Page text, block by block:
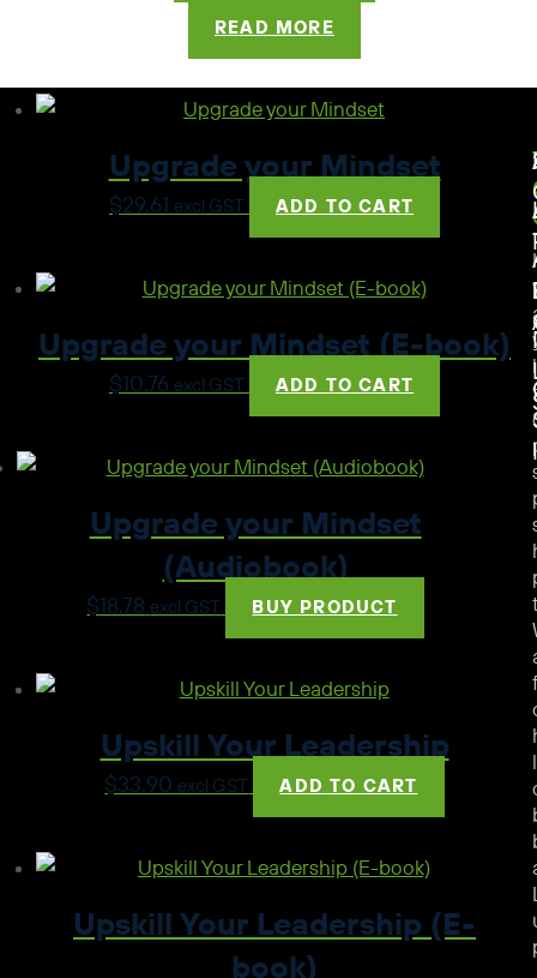
READ MORE
Upgrade your Mindset
$29.61 excl GST ADD TO CART
Upgrade your Mindset (E-book)
$10.76 excl GST ADD TO CART
Upgrade your Mindset
(Audiobook)
$18.78 excl GST BUY PRODUCT
Upskill Your Leadership
$33.90 excl GST ADD TO CART
Upskill Your Leadership (E-
book)